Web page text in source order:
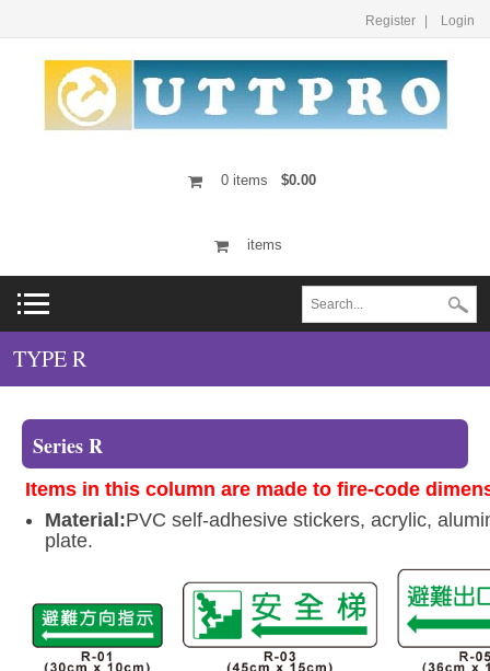
Register Login
0 items $0.00
items
TYPE R
Series R
Items in this column are made to fire-code
Material:PVC self-adhesive stickers, acrylic,
plate.